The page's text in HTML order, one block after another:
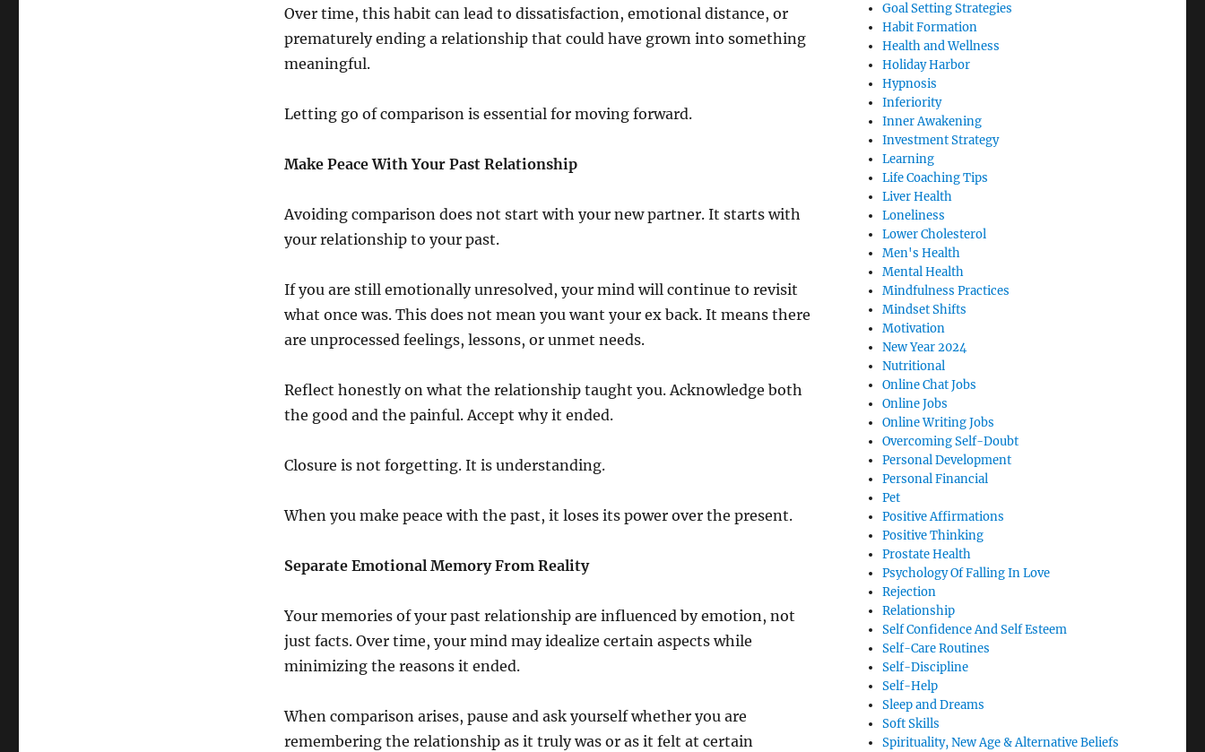
Over time, this habit can lead to dissatisfaction, emotional distance, or
prematurely ending a relationship that could have grown into something
meaningful.
Letting go of comparison is essential for moving forward.
Make Peace With Your Past Relationship
Avoiding comparison does not start with your new partner. It starts with
your relationship to your past.
If you are still emotionally unresolved, your mind will continue to revisit
what once was. This does not mean you want your ex back. It means there
are unprocessed feelings, lessons, or unmet needs.
Reflect honestly on what the relationship taught you. Acknowledge both
the good and the painful. Accept why it ended.
Closure is not forgetting. It is understanding.
When you make peace with the past, it loses its power over the present.
Separate Emotional Memory From Reality
Your memories of your past relationship are influenced by emotion, not
just facts. Over time, your mind may idealize certain aspects while
minimizing the reasons it ended.
When comparison arises, pause and ask yourself whether you are
remembering the relationship as it truly was or as it felt at certain
Goal Setting Strategies
Habit Formation
Health and Wellness
Holiday Harbor
Hypnosis
Inferiority
Inner Awakening
Investment Strategy
Learning
Life Coaching Tips
Liver Health
Loneliness
Lower Cholesterol
Men's Health
Mental Health
Mindfulness Practices
Mindset Shifts
Motivation
New Year 2024
Nutritional
Online Chat Jobs
Online Jobs
Online Writing Jobs
Overcoming Self-Doubt
Personal Development
Personal Financial
Pet
Positive Affirmations
Positive Thinking
Prostate Health
Psychology Of Falling In Love
Rejection
Relationship
Self Confidence And Self Esteem
Self-Care Routines
Self-Discipline
Self-Help
Sleep and Dreams
Soft Skills
Spirituality, New Age & Alternative Beliefs